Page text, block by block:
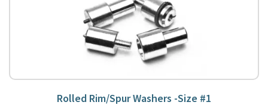
Rolled Rim/Spur Washers -Size #1